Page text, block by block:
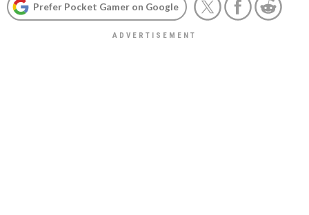
Prefer Pocket Gamer on Google